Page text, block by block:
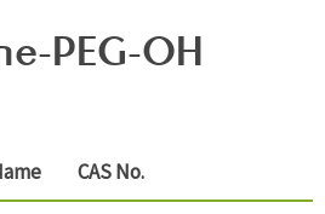
PEG-OH
CAS No.